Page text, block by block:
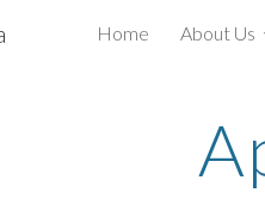
Skip to main content
Home About Us